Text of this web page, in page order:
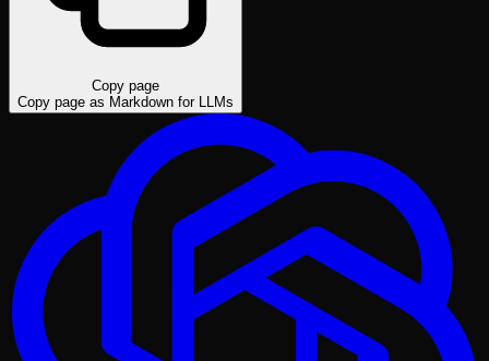
Copy page
Copy page as Markdown for LLMs